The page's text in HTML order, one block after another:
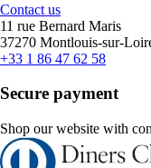
Contact us
11 rue Bernard Maris
37270 Montlouis-sur-
+33 1 86 47 62 58
Secure payment
Shop our website with